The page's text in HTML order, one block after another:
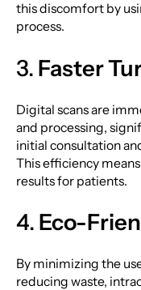
this discomfort by
process.
3. Faster
Digital scans are
and processing,
initial consultation
This efficiency
results for patients.
4. Eco-
By minimizing the
reducing waste,